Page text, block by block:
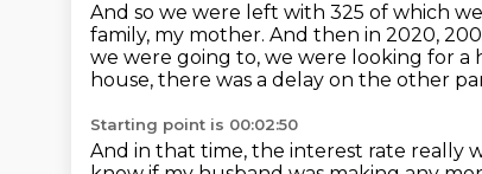
And so we were left with 325 of which
family, my mother. And then in 2020,
we were going to, we were looking for a
house, there was a delay on the other
Starting point is 00:02:50
And in that time, the interest rate really